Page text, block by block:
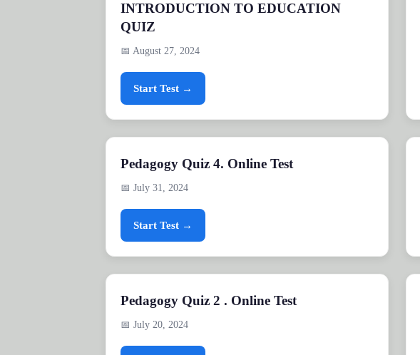
INTRODUCTION TO EDUCATION
QUIZ
📅 August 27, 2024
Start Test →
Pedagogy Quiz 4. Online Test
📅 July 31, 2024
Start Test →
Pedagogy Quiz 2 . Online Test
📅 July 20, 2024